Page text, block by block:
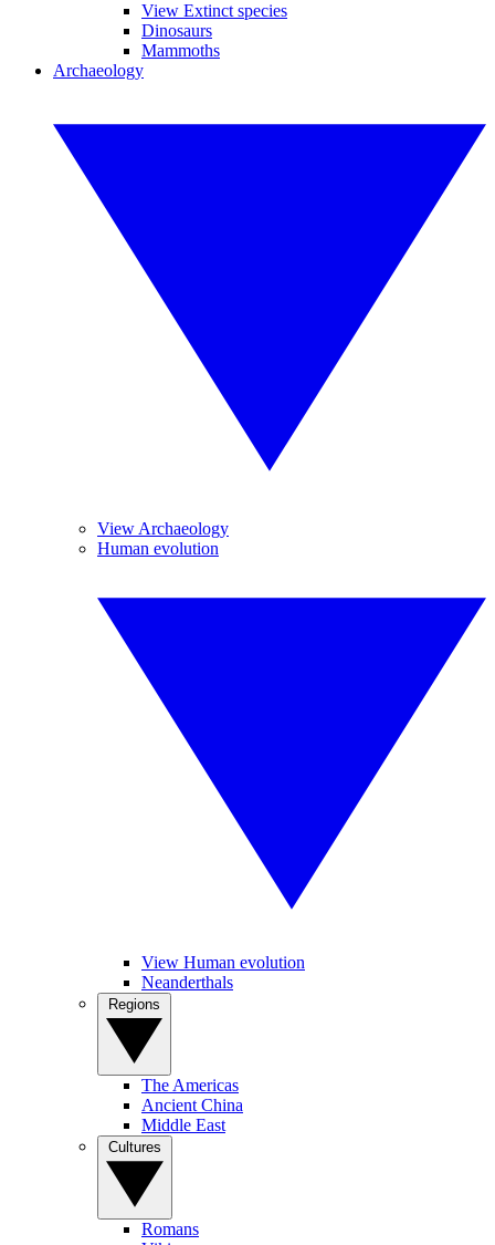
View Extinct species
Dinosaurs
Mammoths
Archaeology
View Archaeology
Human evolution
View Human evolution
Neanderthals
The Americas
Ancient China
Middle East
Romans